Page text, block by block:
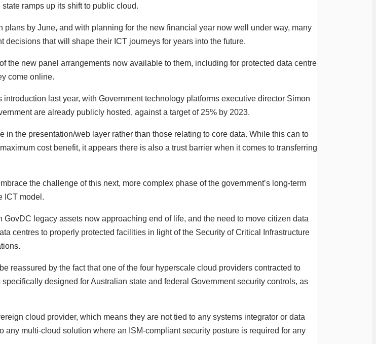
ramps up its shift to public cloud.
by June, and with planning for the new financial year now well under way, many
that will shape their ICT journeys for years into the future.
new panel arrangements now available to them, including for protected data centre
come online.
last year, with Government technology platforms executive director Simon
are already publicly hosted, against a target of 25% by 2023.
the presentation/web layer rather than those relating to core data. While this can to
cost benefit, it appears there is also a trust barrier when it comes to transferring
the challenge of this next, more complex phase of the government’s long-term
ICT model.
legacy assets now approaching end of life, and the need to move citizen data
centres to properly protected facilities in light of the Security of Critical Infrastructure
reassured by the fact that one of the four hyperscale cloud providers contracted to
designed for Australian state and federal Government security controls, as
cloud provider, which means they are not tied to any systems integrator or data
multi-cloud solution where an ISM-compliant security posture is required for any